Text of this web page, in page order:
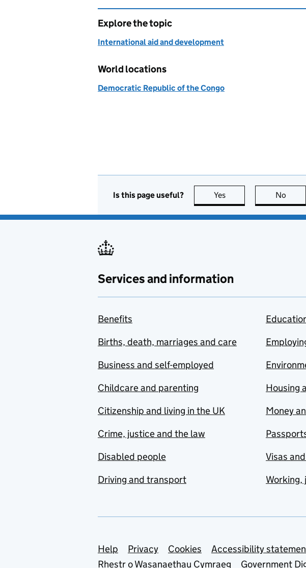
Explore the topic
International aid and development
World locations
Democratic Republic of the Congo
Is this page useful? Yes this page is useful
No
Services and information
Benefits
Births, death, marriages and care
Business and self-employed
Childcare and parenting
Citizenship and living in the UK
Crime, justice and the law
Disabled people
Driving and transport
Housing
Money
Visas
Working,
Support links
Help Privacy Cookies Accessibility
Rhestr o Wasanaethau Cymraeg
Government